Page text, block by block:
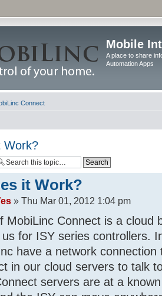
Mobile
A place to share
Automation Apps
Connect
Work?
it Work?
» Thu Mar 01, 2012 1:04 pm
MobiLinc Connect is a cloud
for ISY series controllers.
have a network
in our cloud servers to talk
servers are at a